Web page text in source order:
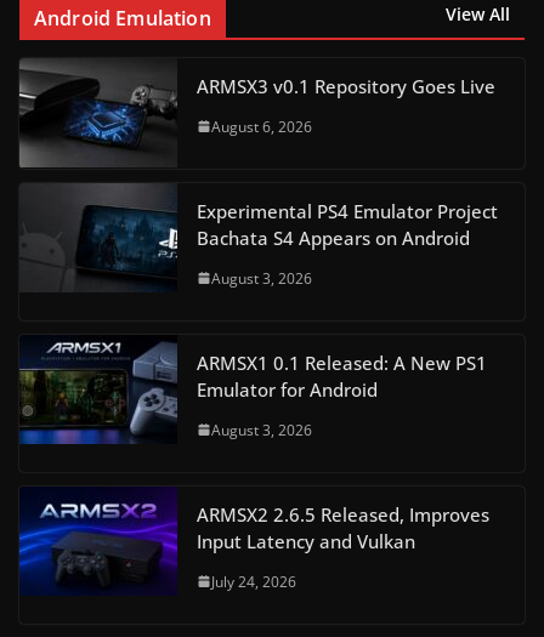
Android Emulation View All
ARMSX3 v0.1 Repository Goes Live
August 6, 2026
Experimental PS4 Emulator Project
Bachata S4 Appears on Android
August 3, 2026
ARMSX1 0.1 Released: A New PS1
Emulator for Android
August 3, 2026
ARMSX2 2.6.5 Released, Improves
Input Latency and Vulkan
July 24, 2026